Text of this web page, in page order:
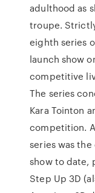
adulthood as
troupe.
eighth series
launch show
competitive
The series
Kara Tointon
competition.
series was
show to date,
Step Up 3D